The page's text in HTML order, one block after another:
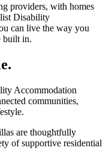
providers, with homes
Disability
can live the way you
built in.
Accommodation
communities,
are thoughtfully
of supportive residential